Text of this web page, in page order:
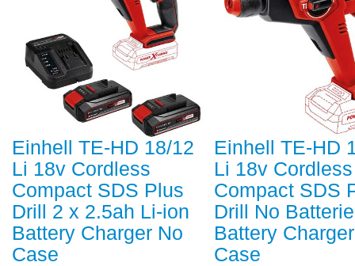
Einhell TE-HD 18/12
Li 18v Cordless
Compact SDS Plus
Drill 2 x 2.5ah Li-ion
Battery Charger No
Case
Einhell TE-HD
Li 18v Cordless
Compact SDS
Drill No
Battery
Case